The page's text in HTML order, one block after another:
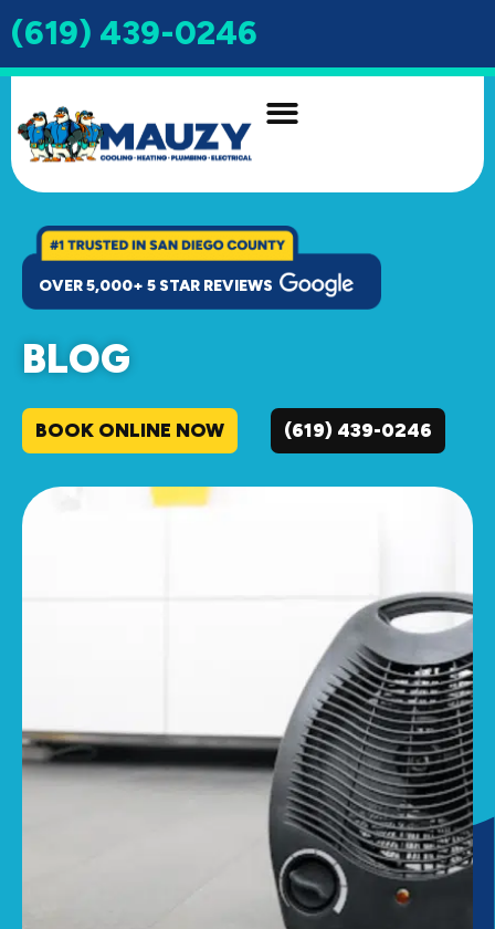
(619) 439-0246
OVER 5,000+ 5 STAR REVIEWS
BLOG
BOOK ONLINE NOW (619) 439-0246